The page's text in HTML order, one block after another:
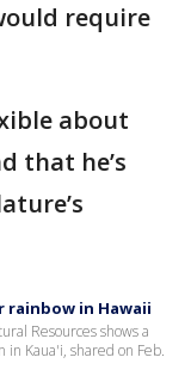
require
about
that he’s
rainbow in Hawaii
Resources shows a
Kaua'i, shared on Feb.